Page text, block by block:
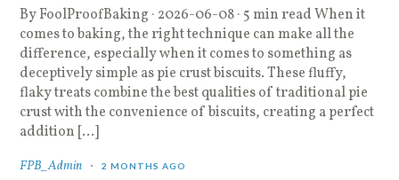
By FoolProofBaking · 2026-06-08 · 5 min read When it
comes to baking, the right technique can make all the
difference, especially when it comes to something as
deceptively simple as pie crust biscuits. These fluffy,
flaky treats combine the best qualities of traditional pie
crust with the convenience of biscuits, creating a perfect
addition […]
FPB_Admin 2 MONTHS AGO